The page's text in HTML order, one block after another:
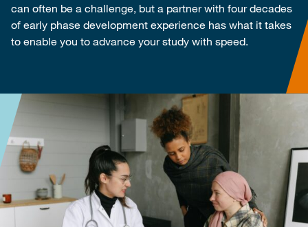
can often be a challenge, but a partner with four decades
of early phase development experience has what it takes
to enable you to advance your study with speed.